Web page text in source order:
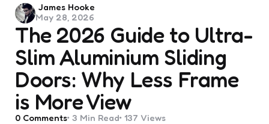
The 2026 Guide to Ultra-
Slim Aluminium Sliding
Doors: Why Less Frame
is More View
Posted
by
James Hooke
May 28, 2026
0 Comments 3 Min Read 137 Views